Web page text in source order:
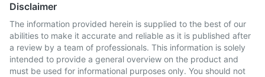
Disclaimer
The information provided herein is supplied to the best of our
abilities to make it accurate and reliable as it is published after
a review by a team of professionals. This information is solely
intended to provide a general overview on the product and
must be used for informational purposes only. You should not